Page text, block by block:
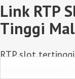
Link RTP
Tinggi
RTP slot
dunia perjudian